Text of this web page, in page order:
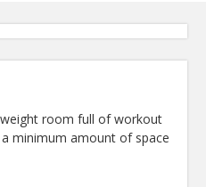
room full of workout
minimum amount of space